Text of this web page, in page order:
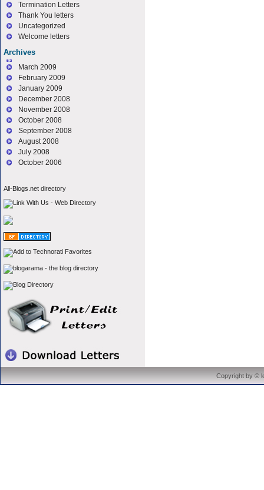
Termination Letters
Thank You letters
Uncategorized
Welcome letters
Archives
March 2009
February 2009
January 2009
December 2008
November 2008
October 2008
September 2008
August 2008
July 2008
October 2006
All-Blogs.net directory
Copyright by ©